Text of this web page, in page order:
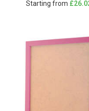
Starting from